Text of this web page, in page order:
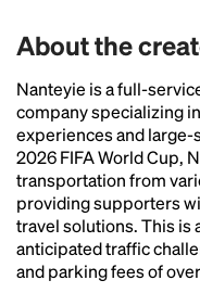
About the
Nanteyie is a full-
company specializing
experiences and large-
2026 FIFA World Cup,
transportation from
providing supporters
travel solutions. This is
anticipated traffic
and parking fees of
Lorem Ipsum is
and typesetting
industry's
1500s, when an